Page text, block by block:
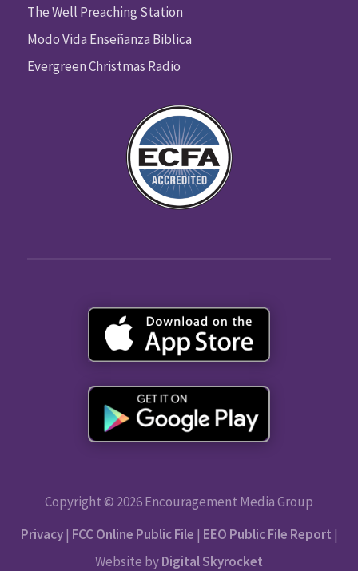
The Well Preaching Station
Modo Vida Enseñanza Biblica
Evergreen Christmas Radio
Copyright © 2026 Encouragement Media Group
Privacy| FCC Online Public File | EEO Public File Report |
Website byDigital Skyrocket